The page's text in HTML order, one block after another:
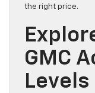
the right price.
GMC
Levels